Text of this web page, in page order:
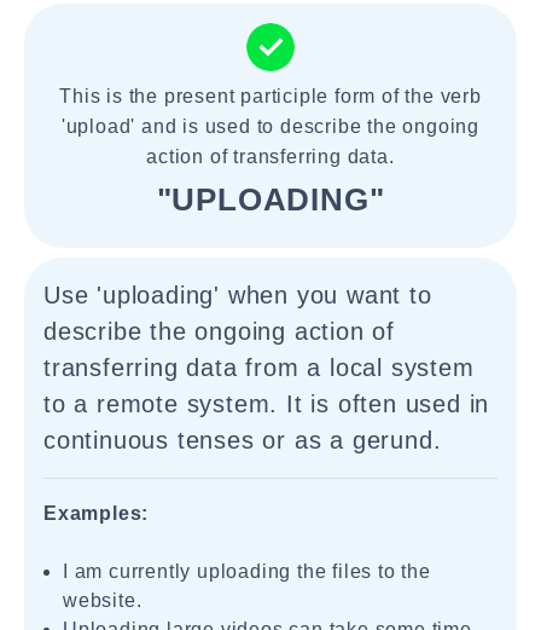
This is the present participle form of the verb
'upload' and is used to describe the ongoing
action of transferring data.
"UPLOADING"
Use 'uploading' when you want to
describe the ongoing action of
transferring data from a local system
to a remote system. It is often used in
continuous tenses or as a gerund.
Examples:
I am currently uploading the files to the
website.